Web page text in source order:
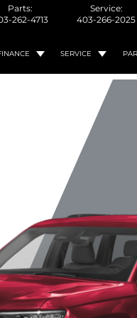
Parts:
262-4713
Service:
403-266-2025
SERVICE